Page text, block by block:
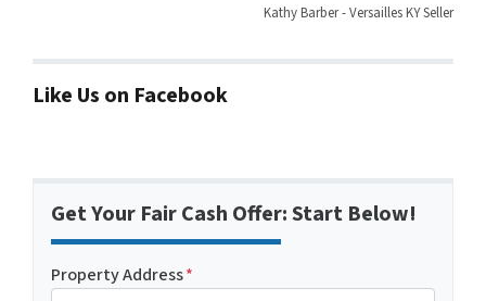
Kathy Barber - Versailles KY Seller
Like Us on Facebook
Get Your Fair Cash Offer: Start Below!
Property Address*